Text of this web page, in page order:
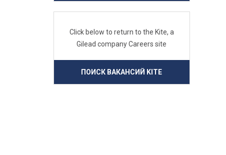
Click below to return to the Kite, a
Gilead company Careers site
ПОИСК ВАКАНСИЙ KITE